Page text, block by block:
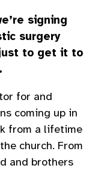
signing
surgery
to get it to
for and
coming up in
from a lifetime
church. From
and brothers